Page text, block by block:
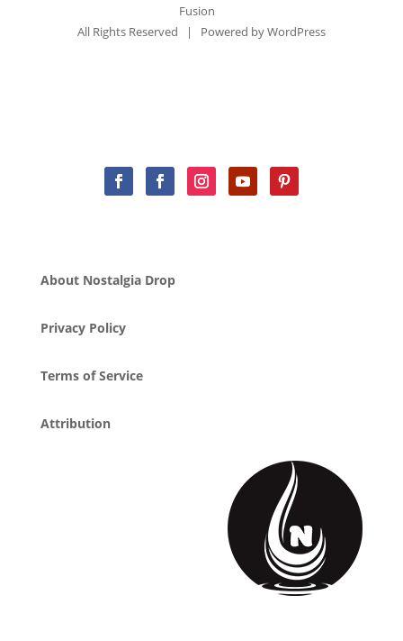
Fusion
All Rights Reserved | Powered byWordPress
About Nostalgia Drop
Privacy Policy
Terms of Service
Attribution